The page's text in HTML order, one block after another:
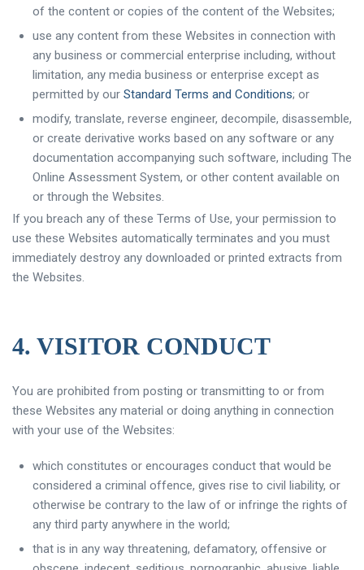
of the content or copies of the content of the Websites;
use any content from these Websites in connection with
any business or commercial enterprise including, without
limitation, any media business or enterprise except as
permitted by our Standard Terms and Conditions; or
modify, translate, reverse engineer, decompile, disassemble,
or create derivative works based on any software or any
documentation accompanying such software, including The
Online Assessment System, or other content available on
or through the Websites.
If you breach any of these Terms of Use, your permission to
use these Websites automatically terminates and you must
immediately destroy any downloaded or printed extracts from
the Websites.
4. VISITOR CONDUCT
You are prohibited from posting or transmitting to or from
these Websites any material or doing anything in connection
with your use of the Websites:
which constitutes or encourages conduct that would be
considered a criminal offence, gives rise to civil liability, or
otherwise be contrary to the law of or infringe the rights of
any third party anywhere in the world;
that is in any way threatening, defamatory, offensive or